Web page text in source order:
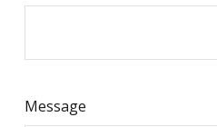
Message